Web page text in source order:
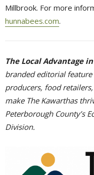
Millbrook. For more
hunnabees.com.
The Local Advantage
branded editorial
producers, food
make The Kawarthas
Peterborough County’s
Division.